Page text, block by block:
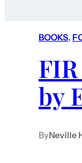
BOOKS,
by
ByNeville